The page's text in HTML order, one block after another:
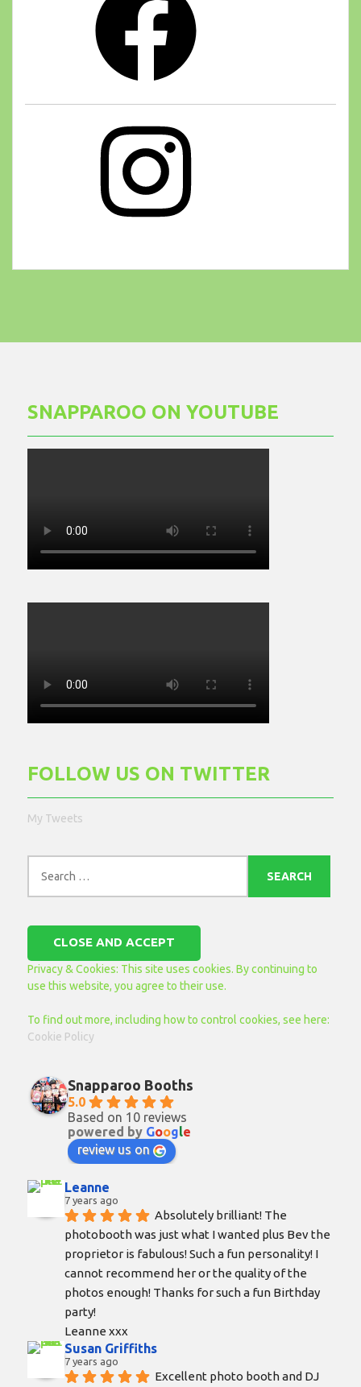
SNAPPAROO ON YOUTUBE
FOLLOW US ON TWITTER
My Tweets
for:
Privacy & Cookies: This site uses cookies. By continuing to
use this website, you agree to their use.
To find out more, including how to control cookies, see here:
Cookie Policy
Snapparoo Booths
5.0
Based on 10 reviews
powered by Google
review us on
Leanne
7 years ago
Absolutely brilliant! The
photobooth was just what I wanted plus Bev the
proprietor is fabulous! Such a fun personality! I
cannot recommend her or the quality of the
photos enough! Thanks for such a fun Birthday
party!
Leanne xxx
Susan Griffiths
7 years ago
Excellent photo booth and DJ